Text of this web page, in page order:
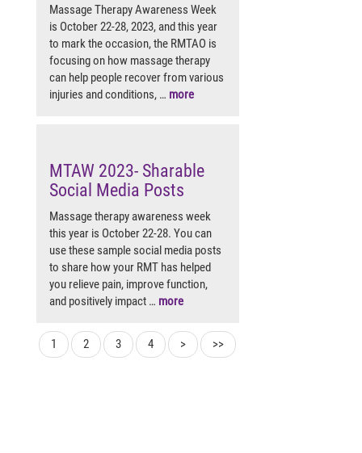
Massage Therapy Awareness Week
is October 22-28, 2023, and this year
to mark the occasion, the RMTAO is
focusing on how massage therapy
can help people recover from various
injuries and conditions, … more
MTAW 2023- Sharable
Social Media Posts
Massage therapy awareness week
this year is October 22-28. You can
use these sample social media posts
to share how your RMT has helped
you relieve pain, improve function,
and positively impact … more
1 2 3 4 > >>